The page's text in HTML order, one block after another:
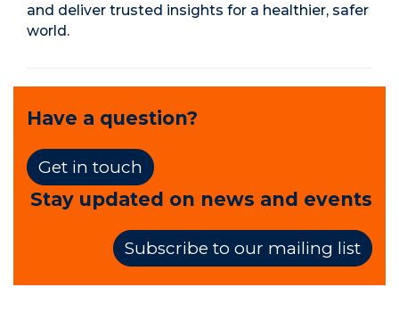
and deliver trusted insights for a healthier, safer
world.
Have a question?
Get in touch
Stay updated on news and events
Subscribe to our mailing list